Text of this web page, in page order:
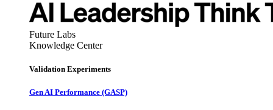
Future Labs
Knowledge Center
Validation Experiments
Gen AI Performance (GASP)